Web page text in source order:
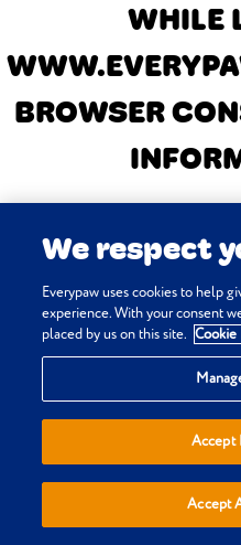
WHILE
BROWSER
We respect
Everypaw uses cookies to help
experience. With your consent
placed by us on this site. Cookie
Accept
Accept